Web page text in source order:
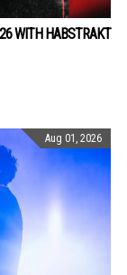
WITH HABSTRAKT
Aug 01, 2026